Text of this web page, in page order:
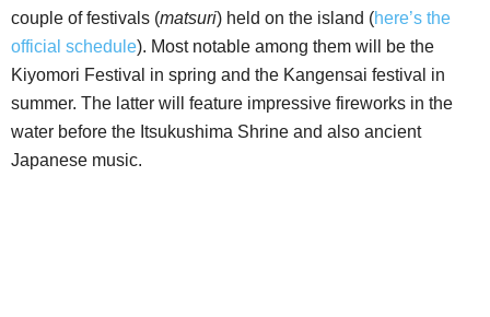
couple of festivals (matsuri) held on the island (here’s the
official schedule). Most notable among them will be the
Kiyomori Festival in spring and the Kangensai festival in
summer. The latter will feature impressive fireworks in the
water before the Itsukushima Shrine and also ancient
Japanese music.